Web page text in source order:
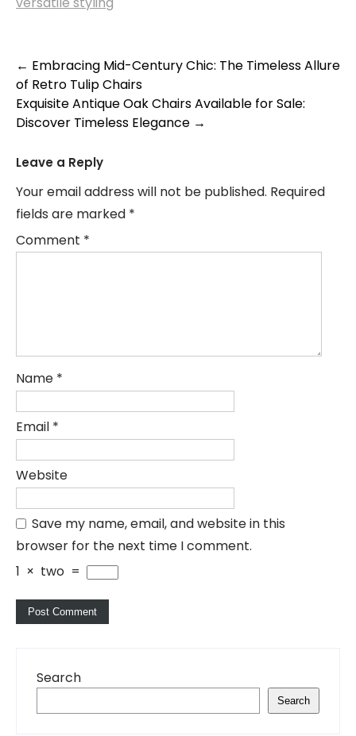
Post
navigation
← Embracing Mid-Century Chic: The Timeless Allure
of Retro Tulip Chairs
Exquisite Antique Oak Chairs Available for Sale:
Discover Timeless Elegance →
Leave a Reply
Your email address will not be published. Required
fields are marked *
Comment *
Name *
Email *
Website
Save my name, email, and website in this
browser for the next time I comment.
1 × two =
Search
Search